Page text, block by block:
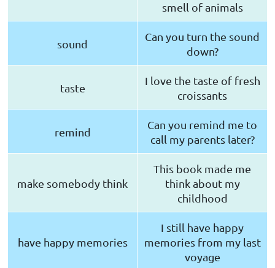
smell of animals
sound
Can you turn the sound
down?
taste
I love the taste of fresh
croissants
remind
Can you remind me to
call my parents later?
make somebody think
This book made me
think about my
childhood
have happy memories
I still have happy
memories from my last
voyage